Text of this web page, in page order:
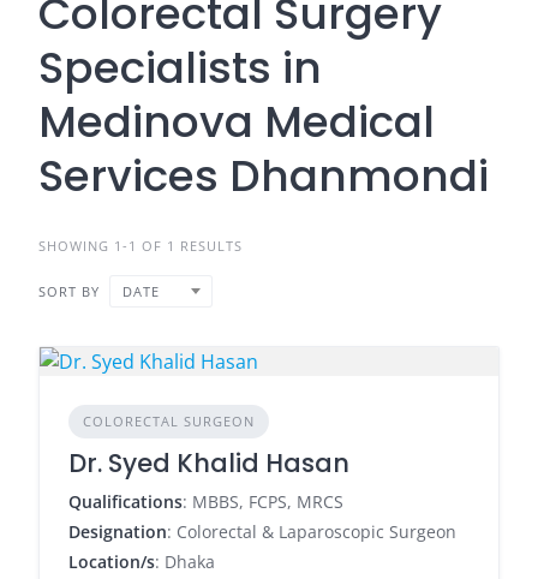
Colorectal Surgery
Specialists in
Medinova Medical
Services Dhanmondi
SHOWING 1-1 OF 1 RESULTS
SORT BY DATE
COLORECTAL SURGEON
Dr. Syed Khalid Hasan
Qualifications: MBBS, FCPS, MRCS
Designation: Colorectal & Laparoscopic Surgeon
Location/s: Dhaka